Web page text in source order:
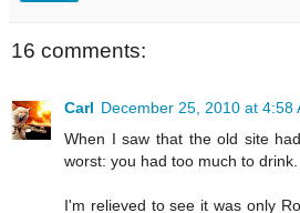
16 comments:
Carl December 25, 2010 at 4:58
When I saw that the old site
worst: you had too much to drink.
I'm relieved to see it was only